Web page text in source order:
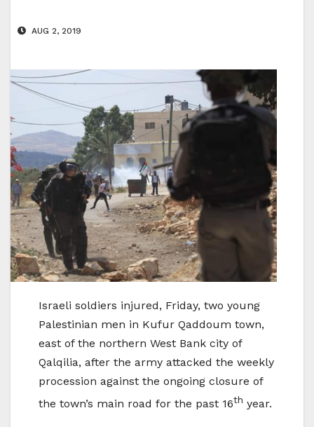
AUG 2, 2019
Israeli soldiers injured, Friday, two young
Palestinian men in Kufur Qaddoum town,
east of the northern West Bank city of
Qalqilia, after the army attacked the weekly
procession against the ongoing closure of
the town’s main road for the past 16th year.